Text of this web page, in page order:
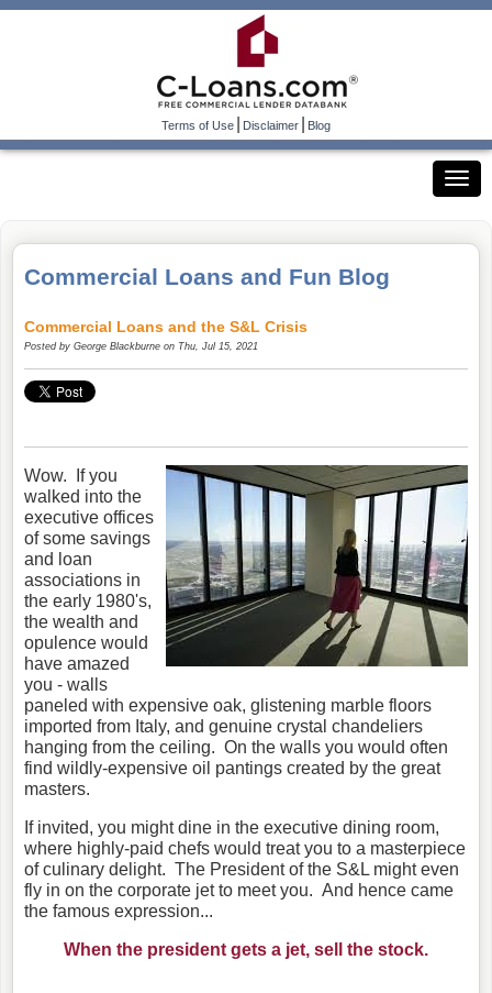
Terms of Use|Disclaimer|Blog
Commercial Loans and Fun Blog
Commercial Loans and the S&L Crisis
Posted by George Blackburne on Thu, Jul 15, 2021
Wow. If you
walked into the
executive offices
of some savings
and loan
associations in
the early 1980's,
the wealth and
opulence would
have amazed
you - walls
paneled with expensive oak, glistening marble floors
imported from Italy, and genuine crystal chandeliers
hanging from the ceiling. On the walls you would often
find wildly-expensive oil pantings created by the great
masters.
If invited, you might dine in the executive dining room,
where highly-paid chefs would treat you to a masterpiece
of culinary delight. The President of the S&L might even
fly in on the corporate jet to meet you. And hence came
the famous expression...
When the president gets a jet, sell the stock.